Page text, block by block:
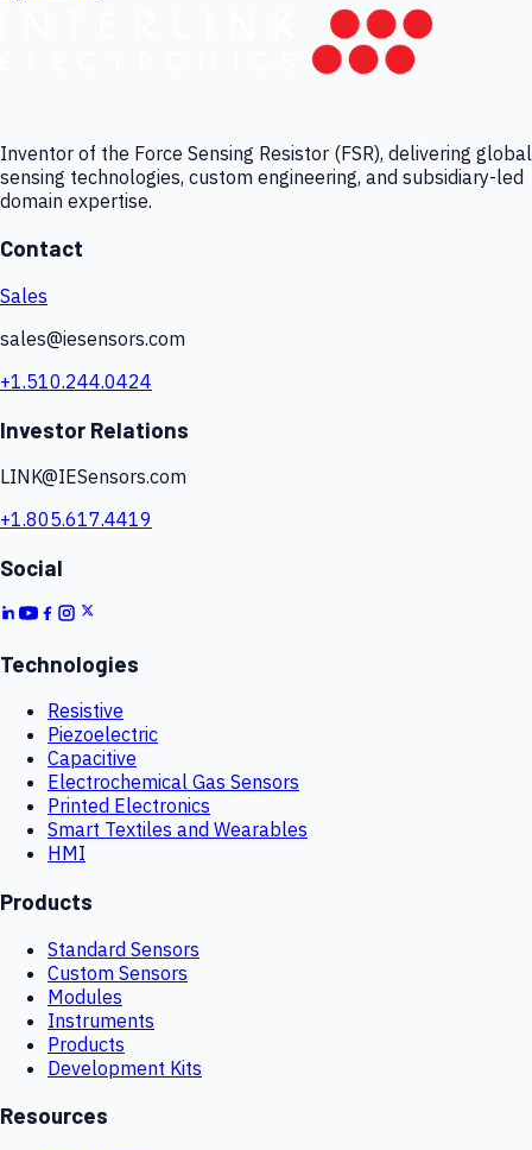
Inventor of the Force Sensing Resistor (FSR), delivering global
sensing technologies, custom engineering, and subsidiary-led
domain expertise.
Contact
Sales
sales@iesensors.com
+1.510.244.0424
Investor Relations
LINK@IESensors.com
+1.805.617.4419
Social
Technologies
Resistive
Piezoelectric
Capacitive
Electrochemical Gas Sensors
Printed Electronics
Smart Textiles and Wearables
HMI
Products
Standard Sensors
Custom Sensors
Modules
Instruments
Products
Development Kits
Resources